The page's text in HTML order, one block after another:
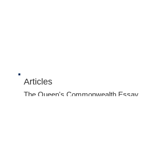
Articles
The Queen's Commonwealth Essay